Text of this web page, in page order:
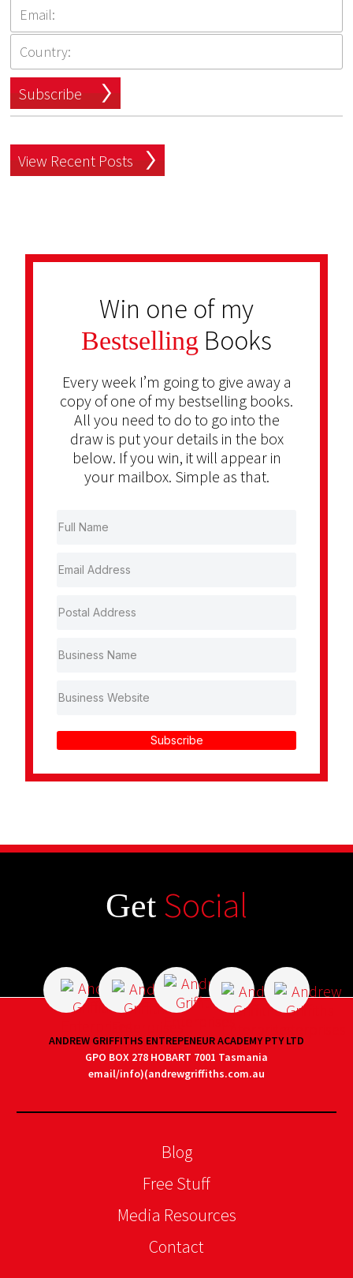
Subscribe
View Recent Posts
Win one of my
Bestselling Books
Every week I’m going to give away a
copy of one of my bestselling books.
All you need to do to go into the
draw is put your details in the box
below. If you win, it will appear in
your mailbox. Simple as that.
Subscribe
Get Social
ANDREW GRIFFITHS ENTREPENEUR ACADEMY PTY LTD
GPO BOX 278 HOBART 7001 Tasmania
email/info)(andrewgriffiths.com.au
Blog
Free Stuff
Media Resources
Contact